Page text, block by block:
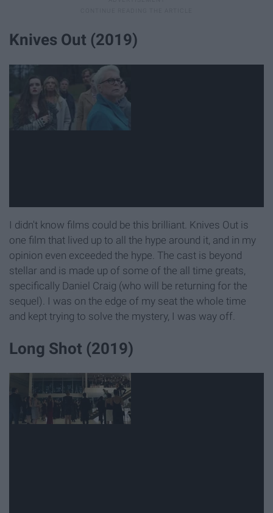
Knives Out (2019)
I didn't know films could be this brilliant. Knives Out is
one film that lived up to all the hype around it, and in my
opinion even exceeded the hype. The cast is beyond
stellar and is made up of some of the all time greats,
specifically Daniel Craig (who will be returning for the
sequel). I was on the edge of my seat the whole time
and kept trying to solve the mystery, I was way off.
Long Shot (2019)